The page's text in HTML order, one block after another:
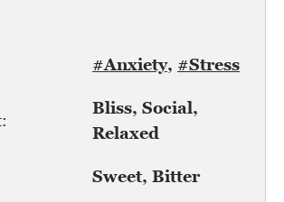
#Anxiety, #Stress
Bliss, Social,
Relaxed
Sweet, Bitter